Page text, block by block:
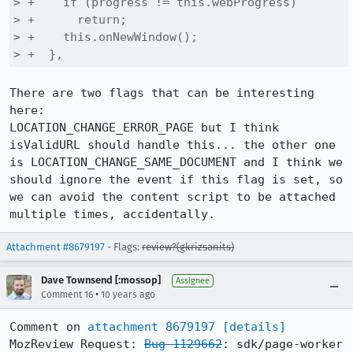
> +      return;
> +    this.onNewWindow();
> +  },
There are two flags that can be interesting
here:
LOCATION_CHANGE_ERROR_PAGE but I think
isValidURL should handle this... the other one
is LOCATION_CHANGE_SAME_DOCUMENT and I think we
should ignore the event if this flag is set, so
we can avoid the content script to be attached
multiple times, accidentally.
Attachment #8679197 - Flags: review?(gkrizsanits)
Dave Townsend [:mossop] Assignee
Comment 16 • 10 years ago
Comment on attachment 8679197
[details]
MozReview Request: Bug 1129662: sdk/page-worker